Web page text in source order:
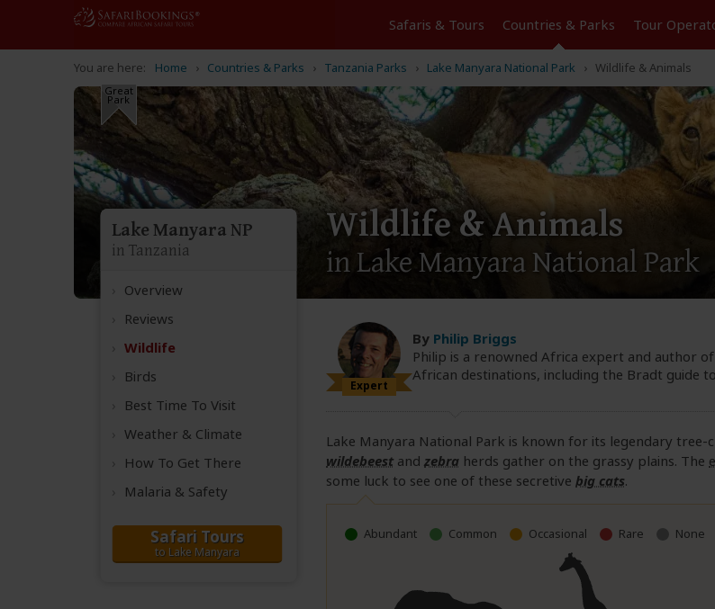
Tours Countries & Parks
Home Countries & Parks Tanzania Parks Lake Manyara National Park Wildlife & Animals
Wildlife & Animals
in Lake Manyara National Park
Great
Park
Lake Manyara NP
in Tanzania
Overview
Reviews
Wildlife
Birds
Best Time To Visit
Weather & Climate
How To Get There
Malaria & Safety
Safari Tours
to Lake Manyara
Expert
By Philip Briggs
Philip is a renowned Africa expert and author
African destinations, including the Bradt guide
Lake Manyara National Park is known for its legendary tree-
wildebeest and zebra herds gather on the grassy plains. The
some luck to see one of these secretive big cats.
Abundant Common Occasional Rare None